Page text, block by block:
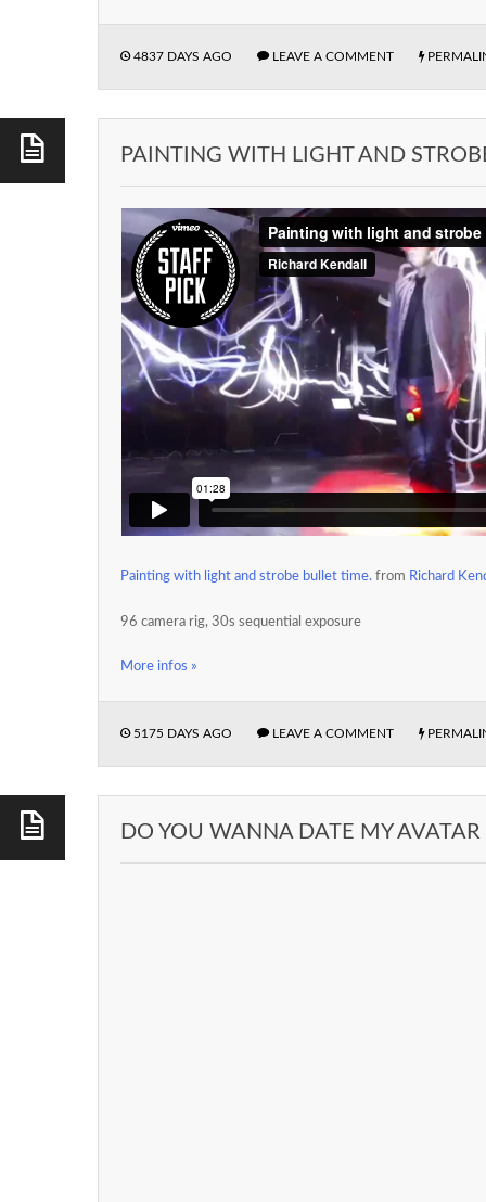
4837 DAYS AGO LEAVE A COMMENT
PAINTING WITH LIGHT AND
Painting with light and strobe bullet time. from Richard
96 camera rig, 30s sequential exposure
More infos »
5175 DAYS AGO LEAVE A COMMENT
DO YOU WANNA DATE MY AVATAR